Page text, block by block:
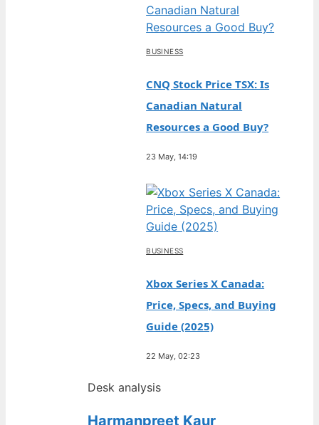
BUSINESS
CNQ Stock Price TSX: Is
Canadian Natural
Resources a Good Buy?
23 May, 14:19
BUSINESS
Xbox Series X Canada:
Price, Specs, and Buying
Guide (2025)
22 May, 02:23
Desk analysis
Harmanpreet Kaur